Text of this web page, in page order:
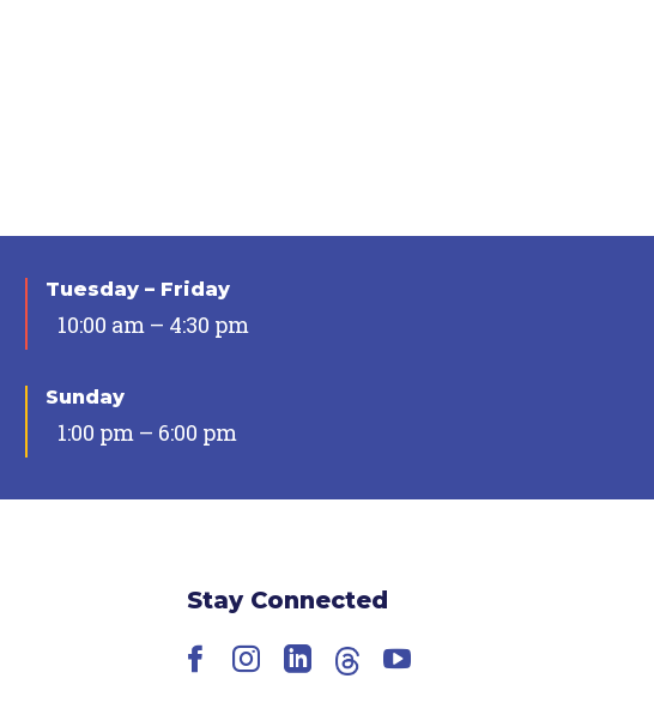
Tuesday – Friday
10:00 am – 4:30 pm
Sunday
1:00 pm – 6:00 pm
Stay Connected
Facebook
Instagram
LinkedIn
ThreadsYouTube